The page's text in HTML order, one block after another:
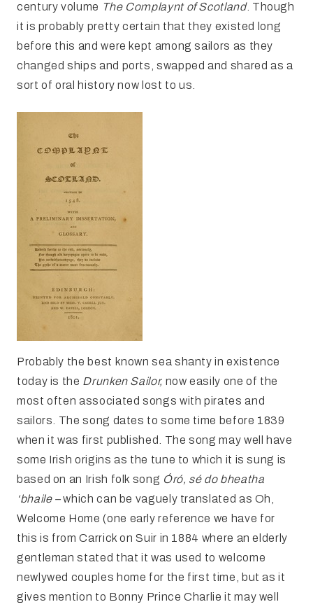
century volume The Complaynt of Scotland. Though
it is probably pretty certain that they existed long
before this and were kept among sailors as they
changed ships and ports, swapped and shared as a
sort of oral history now lost to us.
Probably the best known sea shanty in existence
today is the Drunken Sailor, now easily one of the
most often associated songs with pirates and
sailors. The song dates to some time before 1839
when it was first published. The song may well have
some Irish origins as the tune to which it is sung is
based on an Irish folk song Óró, sé do bheatha
‘bhaile –which can be vaguely translated as Oh,
Welcome Home (one early reference we have for
this is from Carrick on Suir in 1884 where an elderly
gentleman stated that it was used to welcome
newlywed couples home for the first time, but as it
gives mention to Bonny Prince Charlie it may well